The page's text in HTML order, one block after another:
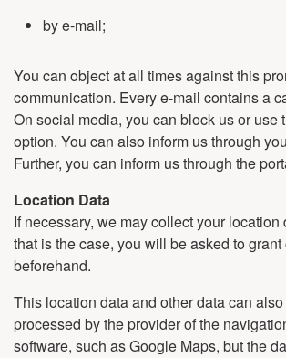
by e-mail;
You can object at all times against this
communication. Every e-mail contains a
On social media, you can block us or use
option. You can also inform us through
Further, you can inform us through the
Location Data
If necessary, we may collect your location
that is the case, you will be asked to
beforehand.
This location data and other data can
processed by the provider of the
software, such as Google Maps, but the